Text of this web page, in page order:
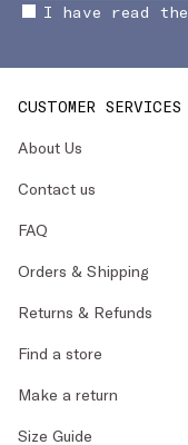
I have read the
CUSTOMER SERVICES
About Us
Contact us
FAQ
Orders & Shipping
Returns & Refunds
Find a store
Make a return
Size Guide